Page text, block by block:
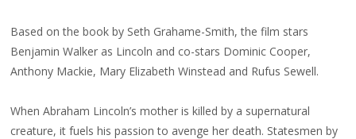
Based on the book by Seth Grahame-Smith, the film stars
Benjamin Walker as Lincoln and co-stars Dominic Cooper,
Anthony Mackie, Mary Elizabeth Winstead and Rufus Sewell.
When Abraham Lincoln’s mother is killed by a supernatural
creature, it fuels his passion to avenge her death. Statesmen by